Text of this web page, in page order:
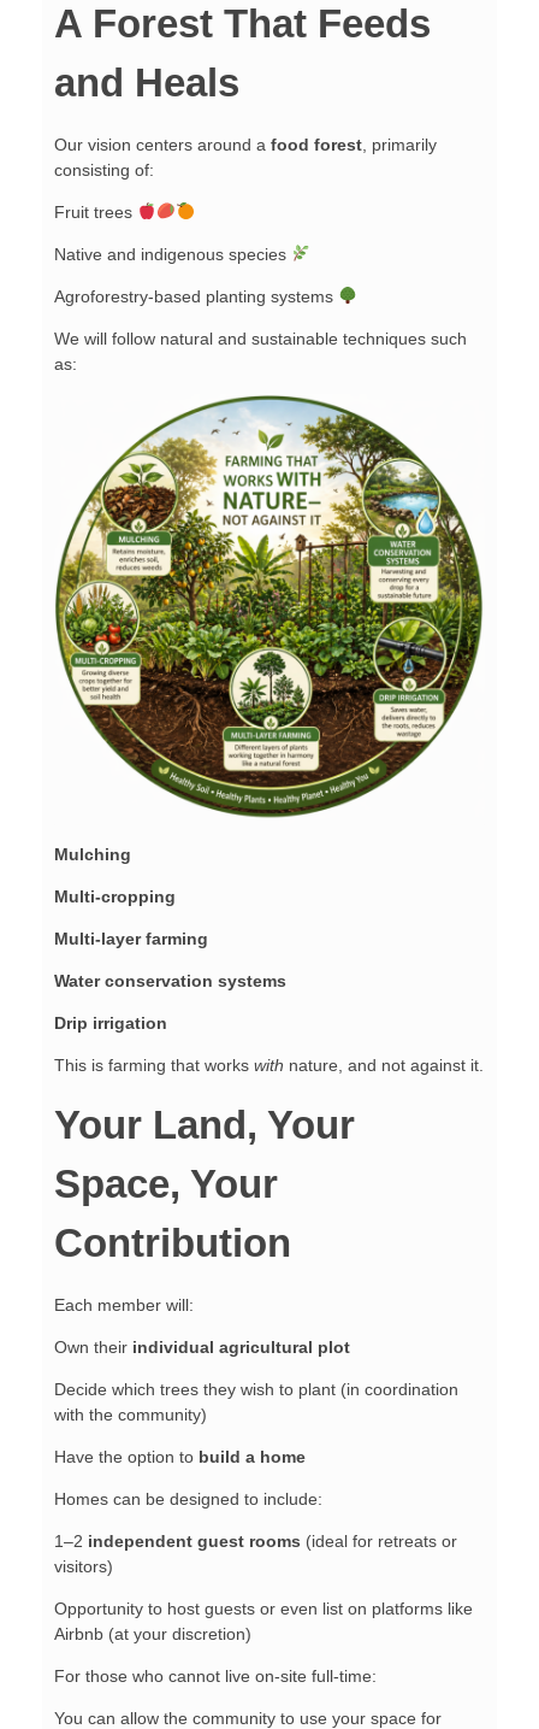
A Forest That Feeds
and Heals
Our vision centers around a food forest , primarily
consisting of:
Fruit trees
Native and indigenous species
Agroforestry-based planting systems
We will follow natural and sustainable techniques such
as:
Mulching
Multi-cropping
Multi-layer farming
Water conservation systems
Drip irrigation
This is farming that works with nature, and not against it.
Your Land, Your
Space, Your
Contribution
Each member will:
Own their individual agricultural plot
Decide which trees they wish to plant (in coordination
with the community)
Have the option to build a home
Homes can be designed to include:
1–2 independent guest rooms (ideal for retreats or
visitors)
Opportunity to host guests or even list on platforms like
Airbnb (at your discretion)
For those who cannot live on-site full-time:
You can allow the community to use your space for